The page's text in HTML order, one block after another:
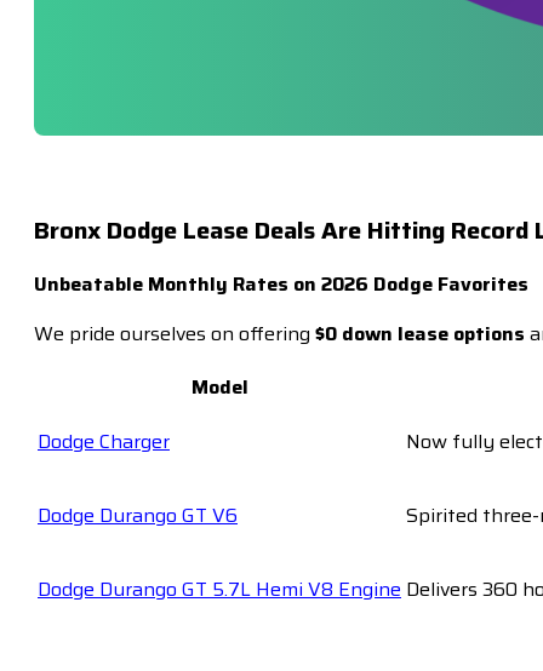
Bronx Dodge Lease Deals Are Hitting Record
Unbeatable Monthly Rates on 2026 Dodge Favorites
We pride ourselves on offering $0 down lease options
Model
Dodge Charger
Now fully
Dodge Durango GT V6 Spirited
Dodge Durango GT 5.7L Hemi V8 Engine Delivers 360